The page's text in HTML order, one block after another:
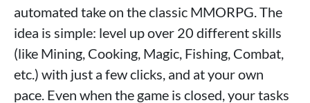
automated take on the classic MMORPG. The
idea is simple: level up over 20 different skills
(like Mining, Cooking, Magic, Fishing, Combat,
etc.) with just a few clicks, and at your own
pace. Even when the game is closed, your tasks